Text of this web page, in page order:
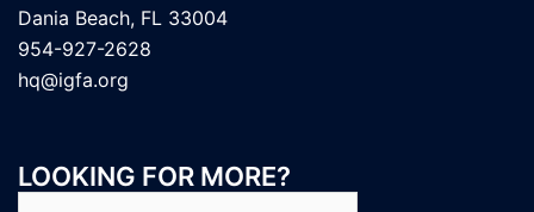
Dania Beach, FL 33004
954-927-2628
hq@igfa.org
LOOKING FOR MORE?